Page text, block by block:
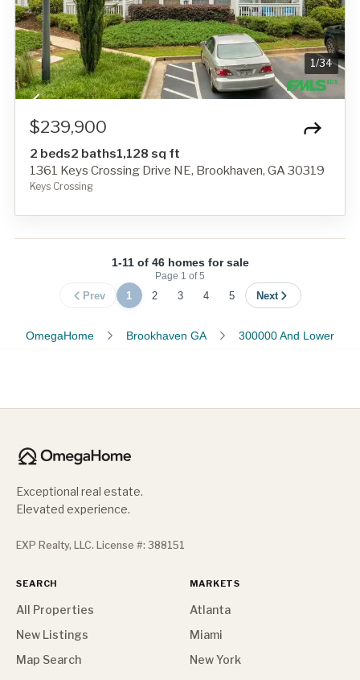
1/34
$239,900
2 beds2 baths1,128 sq ft
1361 Keys Crossing Drive NE, Brookhaven, GA 30319
Keys Crossing
1-11 of 46 homes for sale
Page 1 of5
Prev 1 2 3 4 5 Next
OmegaHome Brookhaven GA 300000 And Lower
Exceptional real estate.
Elevated experience.
EXP Realty, LLC. License #: 388151
SEARCH
All Properties
New Listings
Map Search
MARKETS
Atlanta
Miami
New York